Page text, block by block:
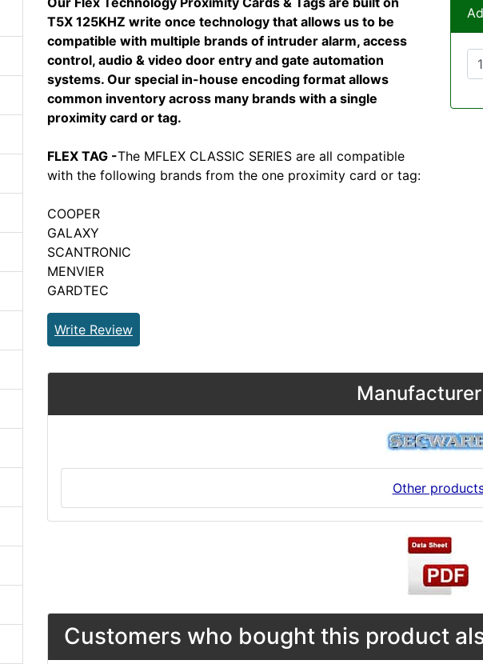
T5X 125KHZ write once technology that allows us to be
compatible with multiple brands of intruder alarm, access
control, audio & video door entry and gate automation
systems. Our special in-house encoding format allows
common inventory across many brands with a single
proximity card or tag.
FLEX TAG -The MFLEX CLASSIC SERIES are all compatible
with the following brands from the one proximity card or tag:
COOPER
GALAXY
SCANTRONIC
MENVIER
GARDTEC
Write Review
Other
Customers who bought this product